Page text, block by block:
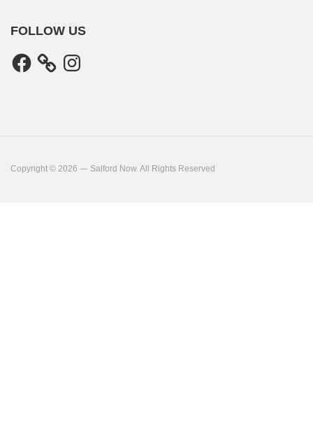
FOLLOW US
Facebook Instagram
Copyright © 2026 — Salford Now. All Rights Reserved